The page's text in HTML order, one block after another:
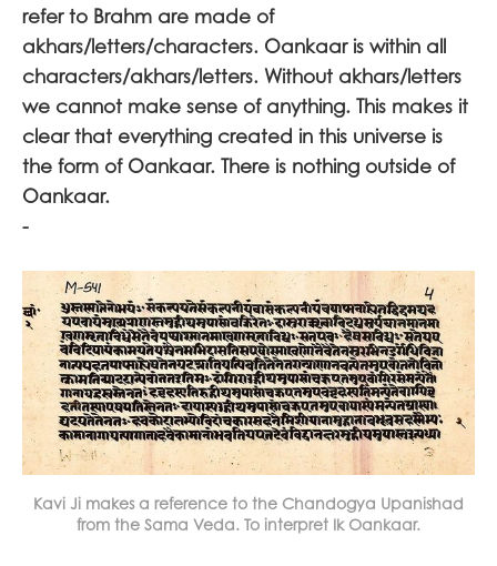
refer to Brahm are made of
akhars/letters/characters. Oankaar is within all
characters/akhars/letters. Without akhars/letters
we cannot make sense of anything. This makes it
clear that everything created in this universe is
the form of Oankaar. There is nothing outside of
Oankaar.
-
Kavi Ji makes a reference to the Chandogya Upanishad
from the Sama Veda. To interpret Ik Oankaar.